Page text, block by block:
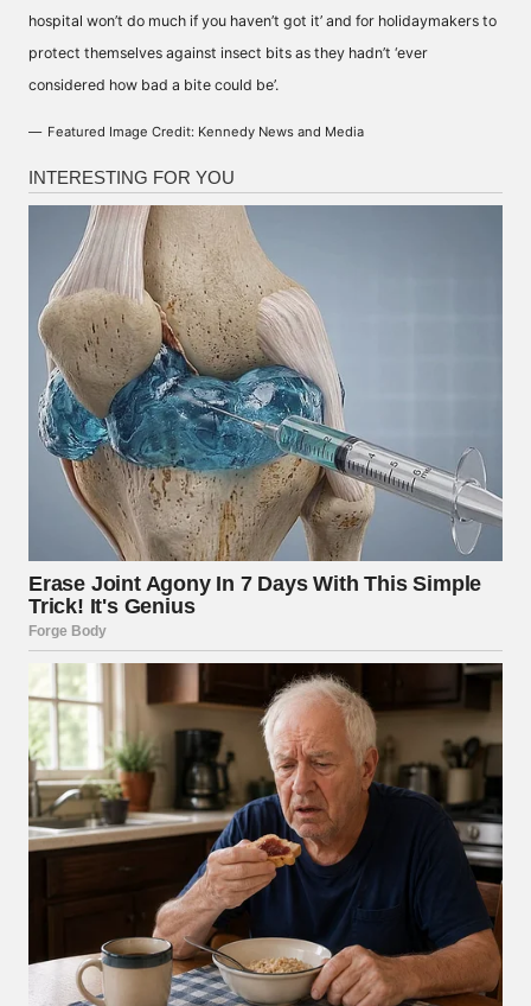
hospital won’t do much if you haven’t got it’ and for holidaymakers to
protect themselves against insect bits as they hadn’t ‘ever
considered how bad a bite could be’.
Featured Image Credit: Kennedy News and Media